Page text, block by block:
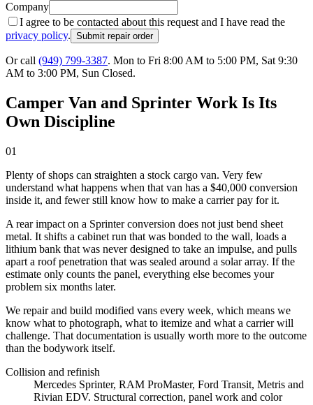
Company
I agree to be contacted about this request and I have read the
privacy policy. Submit repair order
Or call (949) 799-3387. Mon to Fri 8:00 AM to 5:00 PM, Sat 9:30
AM to 3:00 PM, Sun Closed.
Camper Van and Sprinter Work Is Its
Own Discipline
01
Plenty of shops can straighten a stock cargo van. Very few
understand what happens when that van has a $40,000 conversion
inside it, and fewer still know how to make a carrier pay for it.
A rear impact on a Sprinter conversion does not just bend sheet
metal. It shifts a cabinet run that was bonded to the wall, loads a
lithium bank that was never designed to take an impulse, and pulls
apart a roof penetration that was sealed around a solar array. If the
estimate only counts the panel, everything else becomes your
problem six months later.
We repair and build modified vans every week, which means we
know what to photograph, what to itemize and what a carrier will
challenge. That documentation is usually worth more to the outcome
than the bodywork itself.
Collision and refinish
Mercedes Sprinter, RAM ProMaster, Ford Transit, Metris and
Rivian EDV. Structural correction, panel work and color